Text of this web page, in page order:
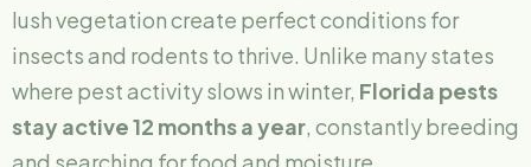
lush vegetation create perfect conditions for
insects and rodents to thrive. Unlike many states
where pest activity slows in winter, Florida pests
stay active 12 months a year, constantly breeding